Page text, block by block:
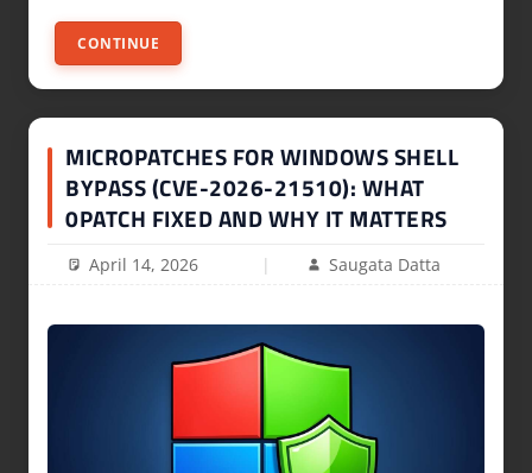
CONTINUE
MICROPATCHES FOR WINDOWS SHELL
BYPASS (CVE-2026-21510): WHAT
0PATCH FIXED AND WHY IT MATTERS
April 14, 2026 Saugata Datta